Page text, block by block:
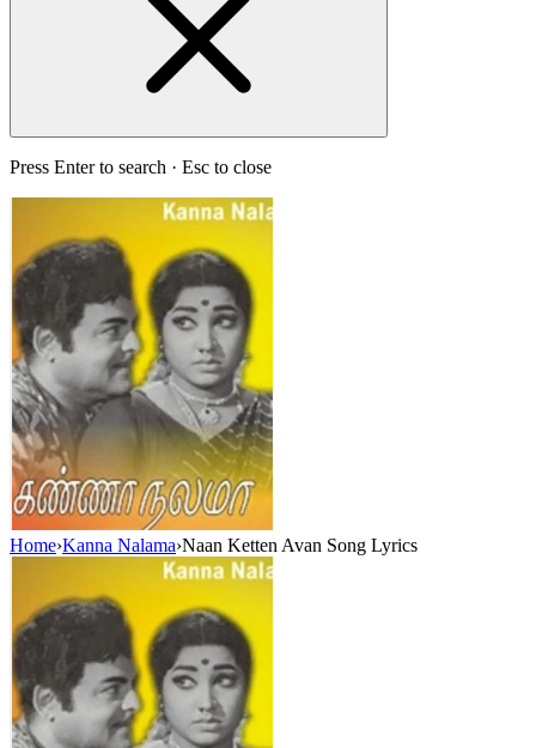
Press Enter to search · Esc to close
Home›Kanna Nalama›Naan Ketten Avan Song Lyrics